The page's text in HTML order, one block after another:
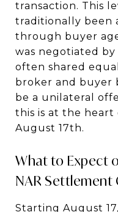
transaction. This
traditionally been
through buyer
was negotiated
often shared
broker and buyer
be a unilateral
this is at the heart
August 17th.
What to Expect
NAR Settlement
Starting August